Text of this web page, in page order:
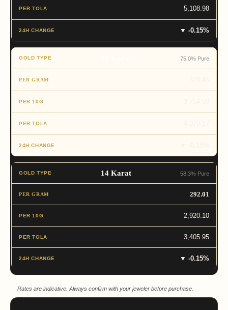
5,108.98
▼ -0.15%
75.0% Pure
14 Karat 58.3% Pure
292.01
2,920.10
3,405.95
▼ -0.15%
Rates are indicative. Always confirm with your jeweler before purchase.